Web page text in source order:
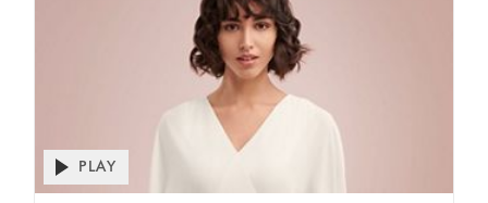
Open
video
PLAY